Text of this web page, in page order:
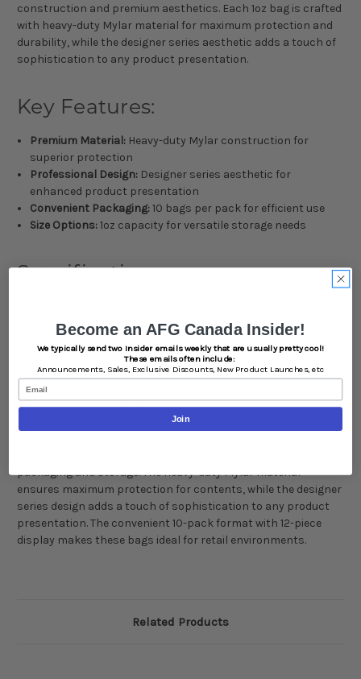
construction and premium aesthetics. Each 1oz bag is crafted
with heavy-duty Mylar material for maximum protection and
durability, while the designer series aesthetic adds a touch of
sophistication to any product presentation.
Key Features:
Premium Material: Heavy-duty Mylar construction for
superior protection
Professional Design: Designer series aesthetic for
enhanced product presentation
Convenient Packaging:10 bags per pack for efficient use
Size Options:1oz capacity for versatile storage needs
Specifications:
Size: 1oz
Pack Count: 10
Product Description:
packaging and storage. The heavy-duty Mylar material
ensures maximum protection for contents, while the designer
series design adds a touch of sophistication to any product
presentation. The convenient 10-pack format with 12-piece
display makes these bags ideal for retail environments.
Related Products
Become an AFG Canada Insider!
We typically send two Insider emails weekly that are usually pretty cool!
These emails often include:
Announcements, Sales, Exclusive Discounts, New Product Launches, etc
Email
Join